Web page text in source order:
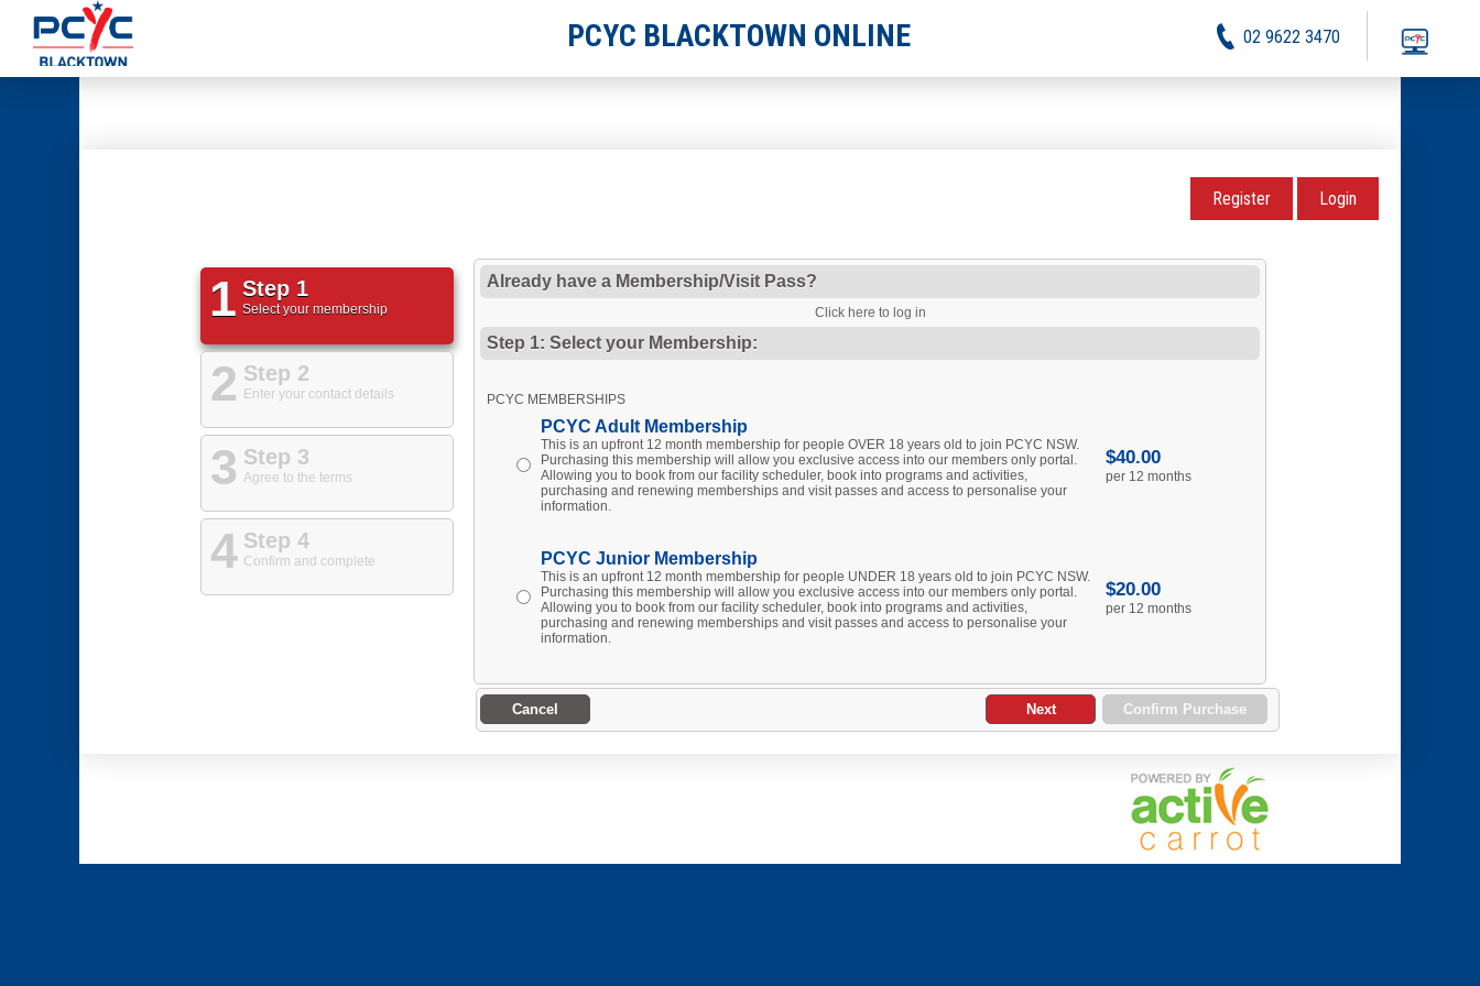
PCYC BLACKTOWN ONLINE 02 9622 3470
Register Login
1 Step 1
Select your membership
2 Step 2
Enter your contact details
3 Step 3
Agree to the terms
4 Step 4
Confirm and complete
Already have a Membership/Visit Pass?
Click here to log in
Step 1: Select your Membership:
PCYC MEMBERSHIPS
PCYC Adult Membership
This is an upfront 12 month membership for people OVER 18 years old to join PCYC NSW.
Purchasing this membership will allow you exclusive access into our members only portal.
Allowing you to book from our facility scheduler, book into programs and activities,
purchasing and renewing memberships and visit passes and access to personalise your
information.
$40.00
per 12 months
PCYC Junior Membership
This is an upfront 12 month membership for people UNDER 18 years old to join PCYC NSW.
Purchasing this membership will allow you exclusive access into our members only portal.
Allowing you to book from our facility scheduler, book into programs and activities,
purchasing and renewing memberships and visit passes and access to personalise your
information.
$20.00
per 12 months
Confirm Purchase
Next
Cancel